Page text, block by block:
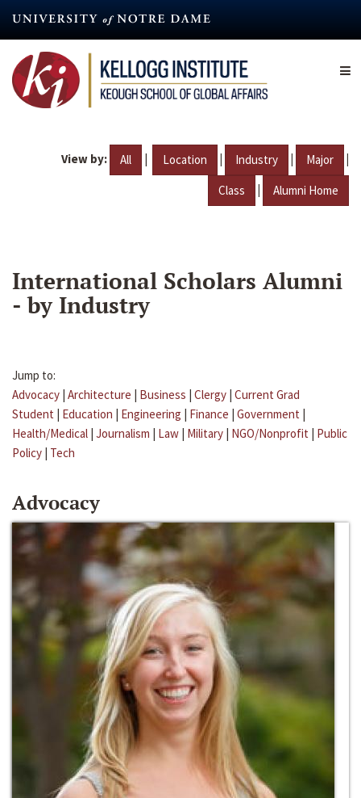
content
View by: All | Location | Industry | Major |
Class | Alumni Home
International Scholars Alumni
- by Industry
Jump to:
Advocacy | Architecture | Business | Clergy | Current Grad
Student | Education | Engineering | Finance | Government |
Health/Medical | Journalism | Law | Military | NGO/Nonprofit | Public
Policy | Tech
Advocacy